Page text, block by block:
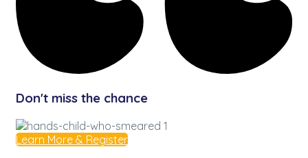
Don't miss the chance
Learn More & Register